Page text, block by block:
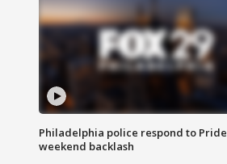
Philadelphia police respond to Pride
weekend backlash